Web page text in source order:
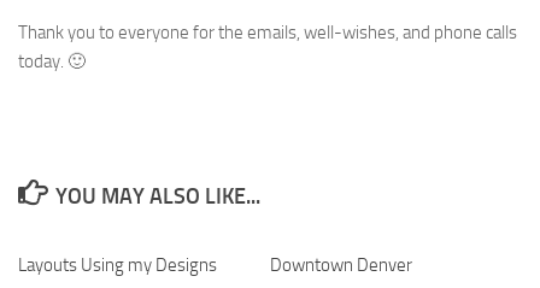
Thank you to everyone for the emails, well-wishes, and phone calls
today. 🙂
YOU MAY ALSO LIKE...
Layouts Using my Designs Downtown Denver